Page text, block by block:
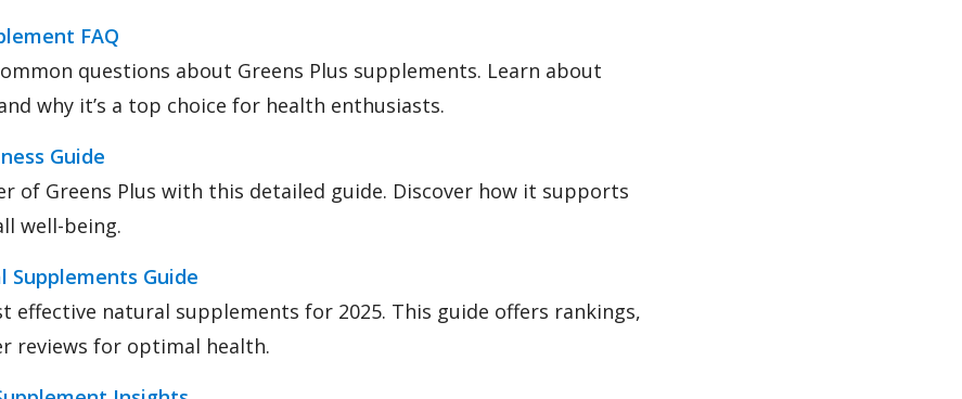
FAQ
questions about Greens Plus supplements. Learn about
why it’s a top choice for health enthusiasts.
Guide
of Greens Plus with this detailed guide. Discover how it supports
well-being.
Guide
effective natural supplements for 2025. This guide offers rankings,
reviews for optimal health.